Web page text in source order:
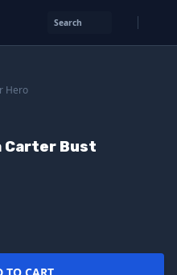
Search
Hero
Carter Bust